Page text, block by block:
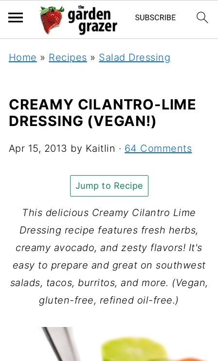
Home » Recipes » Salad Dressing
CREAMY CILANTRO-LIME
DRESSING (VEGAN!)
Apr 15, 2013 by Kaitlin · 64 Comments
Jump to Recipe
This delicious Creamy Cilantro Lime
Dressing recipe features fresh herbs,
creamy avocado, and zesty flavors! It's
easy to prepare and great on southwest
salads, tacos, burritos, and more. (Vegan,
gluten-free, refined oil-free.)